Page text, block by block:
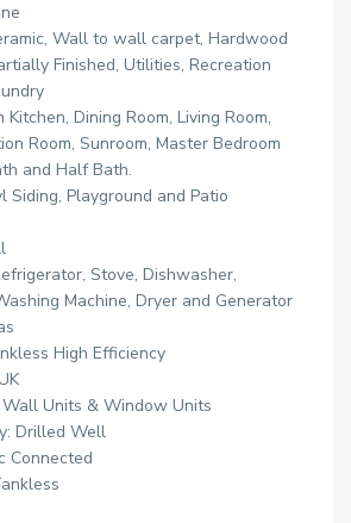
Wall to wall carpet, Hardwood
Finished, Utilities, Recreation
Kitchen, Dining Room, Living Room,
Room, Sunroom, Master Bedroom
and Half Bath.
Siding, Playground and Patio
Stove, Dishwasher,
Machine, Dryer and Generator
High Efficiency
Units & Window Units
Drilled Well
Connected